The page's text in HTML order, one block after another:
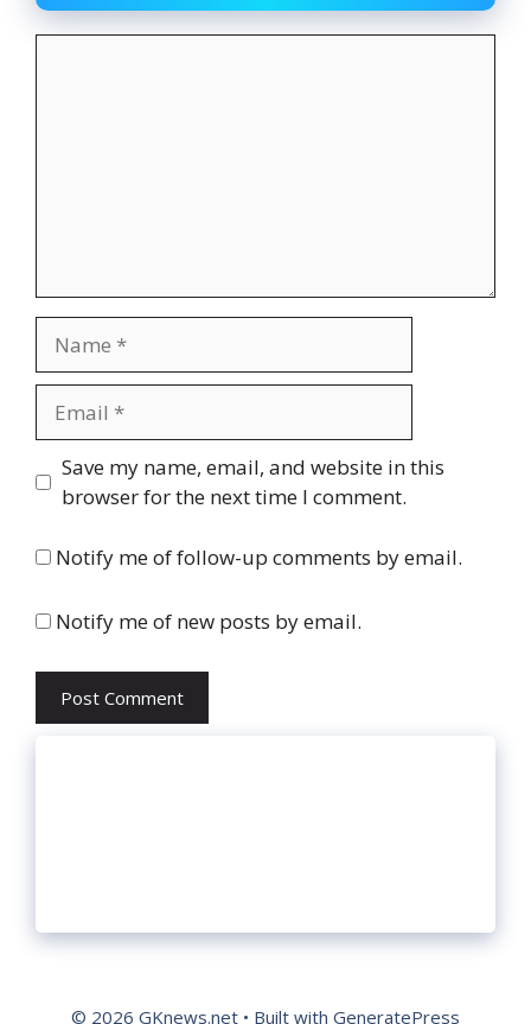
Website
Save my name, email, and website in this
browser for the next time I comment.
Notify me of follow-up comments by email.
Notify me of new posts by email.
© 2026 GKnews.net • Built with GeneratePress